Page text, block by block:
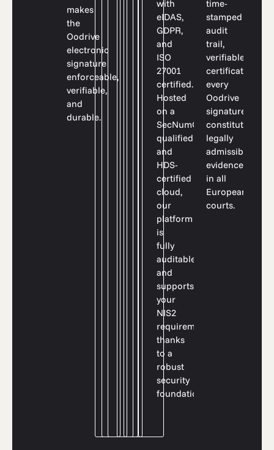
makes
the
Oodrive
electronic
signature
enforceable,
verifiable,
and
durable.
with
eIDAS,
GDPR,
and
ISO
27001
certified.
Hosted
on a
SecNumCloud-
qualified
and
HDS-
certified
cloud,
our
platform
is
fully
auditable
and
supports
your
NIS2
requirements
thanks
to a
robust
security
foundation.
time-
stamped
audit
trail,
verifiable
certificates:
every
Oodrive
signature
constitutes
legally
admissible
evidence
in all
European
courts.